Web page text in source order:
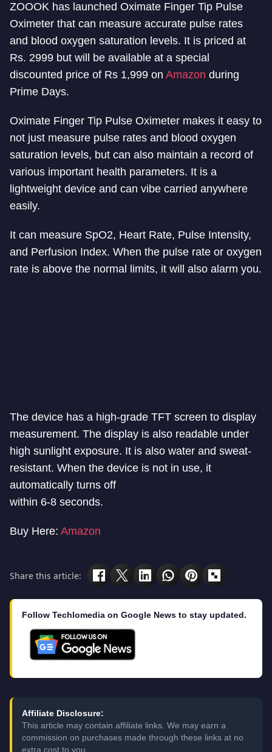
ZOOOK has launched Oximate Finger Tip Pulse
Oximeter that can measure accurate pulse rates
and blood oxygen saturation levels. It is priced at
Rs. 2999 but will be available at a special
discounted price of Rs 1,999 on Amazon during
Prime Days.
Oximate Finger Tip Pulse Oximeter makes it easy to
not just measure pulse rates and blood oxygen
saturation levels, but can also maintain a record of
various important health parameters. It is a
lightweight device and can vibe carried anywhere
easily.
It can measure SpO2, Heart Rate, Pulse Intensity,
and Perfusion Index. When the pulse rate or oxygen
rate is above the normal limits, it will also alarm you.
The device has a high-grade TFT screen to display
measurement. The display is also readable under
high sunlight exposure. It is also water and sweat-
resistant. When the device is not in use, it
automatically turns off
within 6-8 seconds.
Buy Here: Amazon
Share this article:
Follow Techlomedia on Google News to stay updated.
Affiliate Disclosure:
This article may contain affiliate links. We may earn a
commission on purchases made through these links at no
extra cost to you.